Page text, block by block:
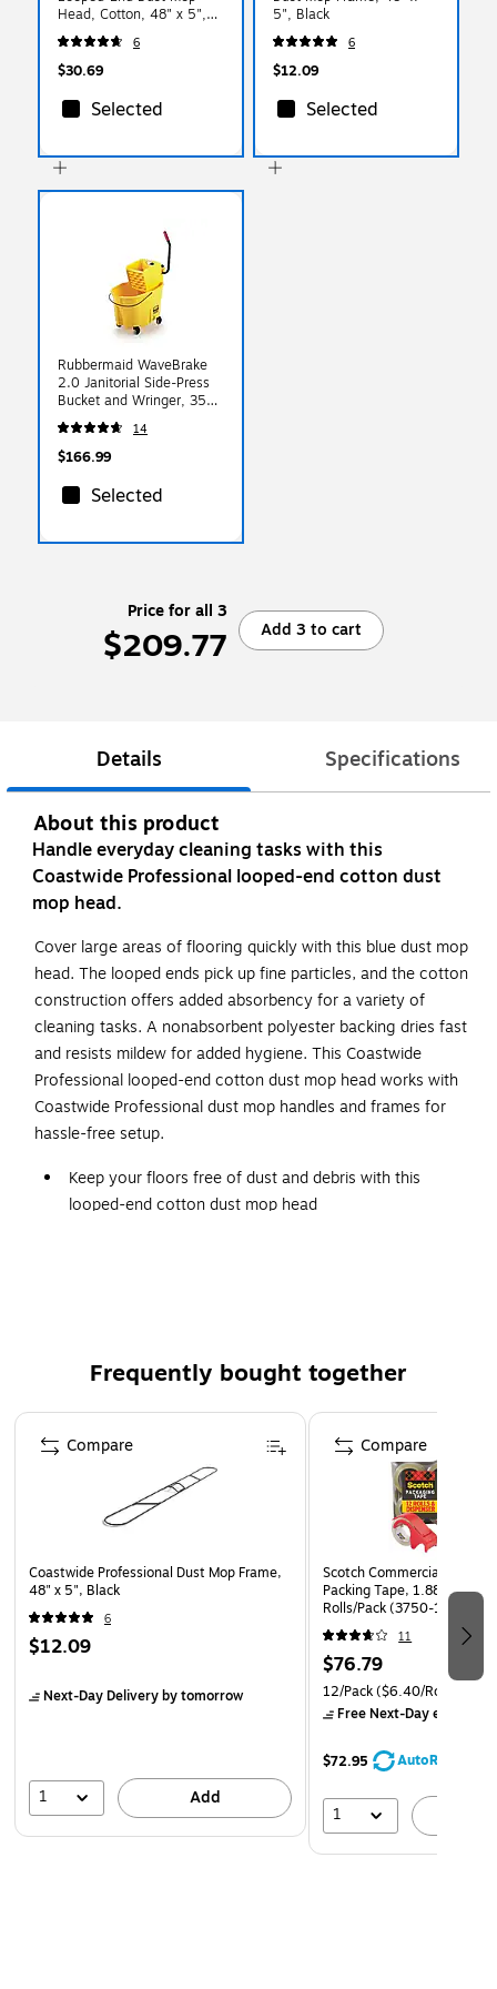
Head, Cotton, 48" x 5",
Blue
6
$30.69
Selected
5", Black
6
$12.09
Selected
Rubbermaid WaveBrake
2.0 Janitorial Side-Press
Bucket and Wringer, 35
Quart , Yellow
(FG758088YEL)
14
$166.99
Selected
Price for all 3
$209.77 Add 3 to cart
Details Specifications
About this product
Handle everyday cleaning tasks with this
Coastwide Professional looped-end cotton dust
mop head.
Cover large areas of flooring quickly with this blue dust mop
head. The looped ends pick up fine particles, and the cotton
construction offers added absorbency for a variety of
cleaning tasks. A nonabsorbent polyester backing dries fast
and resists mildew for added hygiene. This Coastwide
Professional looped-end cotton dust mop head works with
Coastwide Professional dust mop handles and frames for
hassle-free setup.
Keep your floors free of dust and debris with this
looped-end cotton dust mop head
Looped ends reduce linting and provides greater
Dust mop frame and handle sold separately - search
"Coastwide Dust Mop Frame" or "Coastwide Dust Mop
Handle" for compatible Coastwide Professional™ Dust
Mop Handles and Frames
Frequently bought together
Page 1 of 4
Coastwide Professional Dust Mop Frame,
48" x 5", Black
6
$12.09
Next-Day Deliveryby tomorrow
1 Add
Compare
Scotch Commercial Grade
Packing Tape, 1.88" x 54.6
Rolls/Pack (3750-12-DP3)
11
$76.79
12/Pack($6.40/Roll)
Free Next-Day eligible
$72.95 AutoRestock
1
Compare